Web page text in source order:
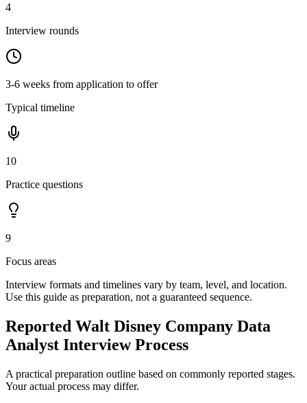
4
Interview rounds
3-6 weeks from application to offer
Typical timeline
10
Practice questions
9
Focus areas
Interview formats and timelines vary by team, level, and location.
Use this guide as preparation, not a guaranteed sequence.
Reported Walt Disney Company Data
Analyst Interview Process
A practical preparation outline based on commonly reported stages.
Your actual process may differ.